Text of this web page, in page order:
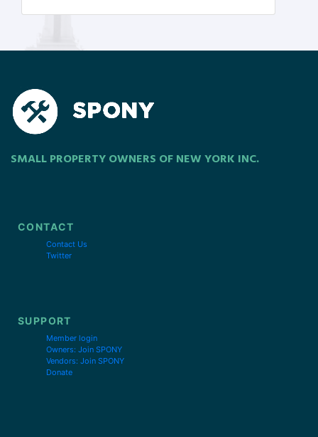
SMALL PROPERTY OWNERS OF NEW YORK INC.
CONTACT
Contact Us
Twitter
SUPPORT
Member login
Owners: Join SPONY
Vendors: Join SPONY
Donate